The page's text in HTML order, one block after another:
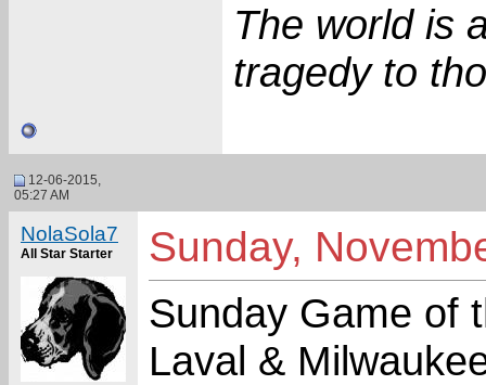
The world is
tragedy to
12-06-2015,
05:27 AM
NolaSola7
All Star Starter Sunday,
Sunday Game of
Laval &